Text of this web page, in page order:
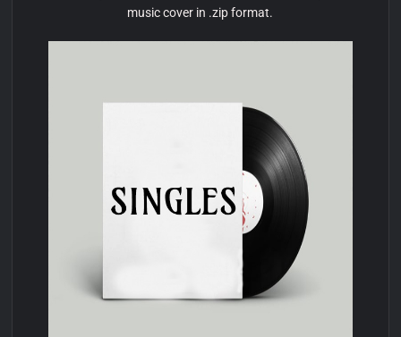
music cover in .zip format.